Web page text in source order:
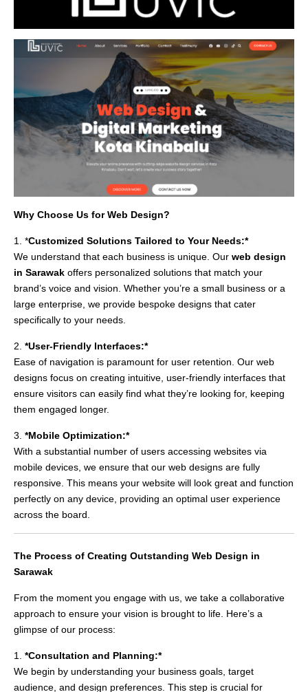
Why Choose Us for Web Design?
1. *Customized Solutions Tailored to Your Needs:*
We understand that each business is unique. Our web design
in Sarawak offers personalized solutions that match your
brand’s voice and vision. Whether you’re a small business or a
large enterprise, we provide bespoke designs that cater
specifically to your needs.
2. *User-Friendly Interfaces:*
Ease of navigation is paramount for user retention. Our web
designs focus on creating intuitive, user-friendly interfaces that
ensure visitors can easily find what they’re looking for, keeping
them engaged longer.
3. *Mobile Optimization:*
With a substantial number of users accessing websites via
mobile devices, we ensure that our web designs are fully
responsive. This means your website will look great and function
perfectly on any device, providing an optimal user experience
across the board.
The Process of Creating Outstanding Web Design in
Sarawak
From the moment you engage with us, we take a collaborative
approach to ensure your vision is brought to life. Here’s a
glimpse of our process:
1. *Consultation and Planning:*
We begin by understanding your business goals, target
audience, and design preferences. This step is crucial for